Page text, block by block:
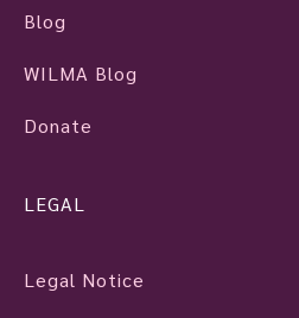
Blog
WILMA Blog
Donate
LEGAL
Legal Notice